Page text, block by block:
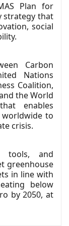
Plan for
strategy that
social
Carbon
Nations
Coalition,
the World
enables
to
crisis.
tools, and
greenhouse
in line with
below
by 2050, at